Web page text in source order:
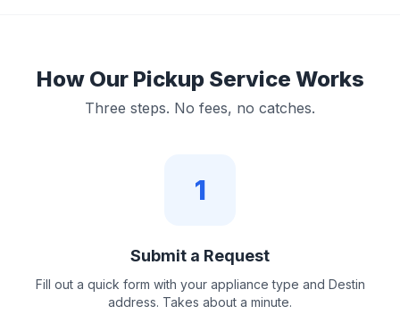
How Our Pickup Service Works
Three steps. No fees, no catches.
1
Submit a Request
Fill out a quick form with your appliance type and Destin
address. Takes about a minute.